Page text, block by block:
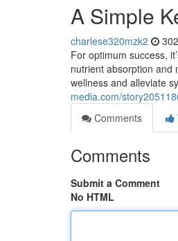
A Simple
charlese320mzk2
For optimum success,
nutrient absorption and
wellness and alleviate
media.com/
Comments
Comments
Submit a Comment
No HTML